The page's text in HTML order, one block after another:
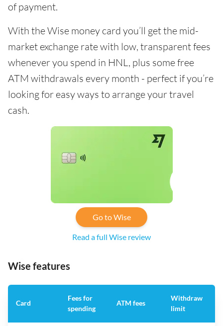
of payment.
With the Wise money card you’ll get the mid-
market exchange rate with low, transparent fees
whenever you spend in HNL, plus some free
ATM withdrawals every month - perfect if you’re
looking for easy ways to arrange your travel
cash.
Go to Wise
Read a full Wise review
Wise features
Card
Fees for
spending
ATM fees
Withdraw
limit